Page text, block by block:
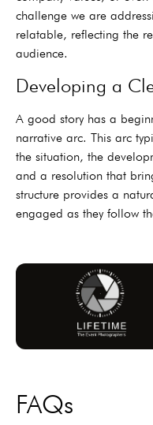
challenge we are
relatable, reflecting the
audience.
Developing a
A good story has a
narrative arc. This arc
the situation, the
and a resolution that
structure provides a
engaged as they follow
FAQs